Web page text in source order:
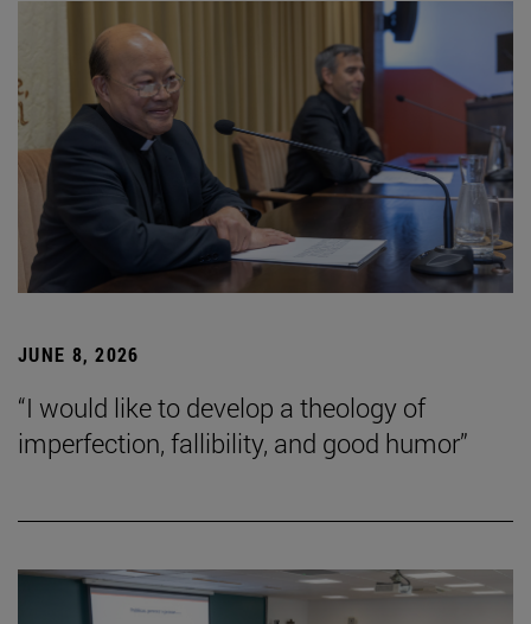
JUNE 8, 2026
“I would like to develop a theology of
imperfection, fallibility, and good humor”